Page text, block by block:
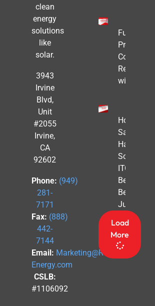
clean
energy
solutions
like
solar.
3943
Irvine
Blvd,
Unit
#2055
Irvine,
CA
92602
Phone: (949)
281-
7171
Fax: (888)
442-
7144
Email: Marketing@Revel-
Energy.com
CSLB:
#1106092
Future-
Proofing
Commercial
Real Estate
with Solar
How to
Safe
Harbor
Solar
ITC
Benefits
Before
July 4th
Load
More